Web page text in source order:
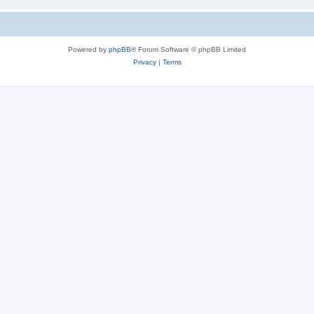
Powered by phpBB® Forum Software © phpBB Limited
Privacy| Terms